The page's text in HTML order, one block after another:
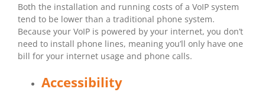
Both the installation and running costs of a VoIP system
tend to be lower than a traditional phone system.
Because your VoIP is powered by your internet, you don’t
need to install phone lines, meaning you’ll only have one
bill for your internet usage and phone calls.
Accessibility